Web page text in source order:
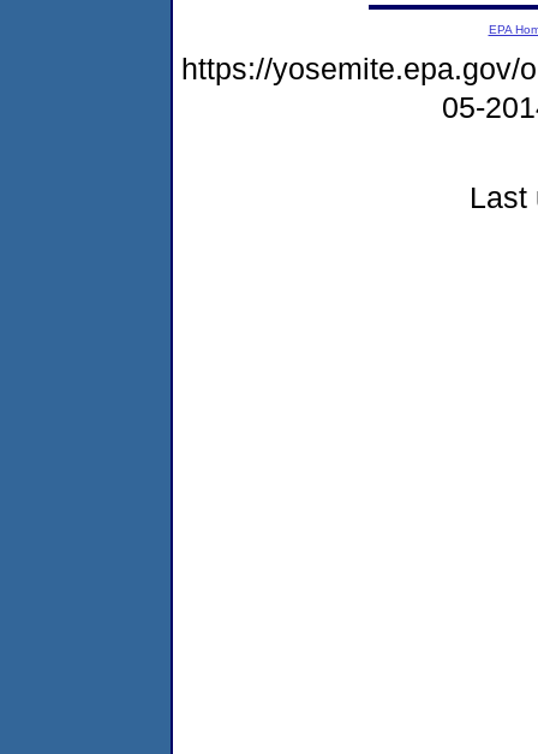
EPA
https://yosemite.epa.gov/
05-
Last